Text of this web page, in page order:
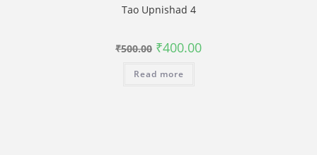
Tao Upnishad 4
₹500.00 Original
price
₹500.00.
₹400.00Current
Read more